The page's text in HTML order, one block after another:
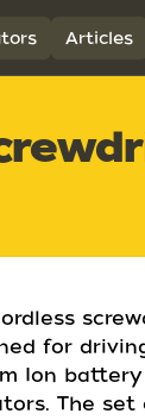
Articles
for
Ion
The